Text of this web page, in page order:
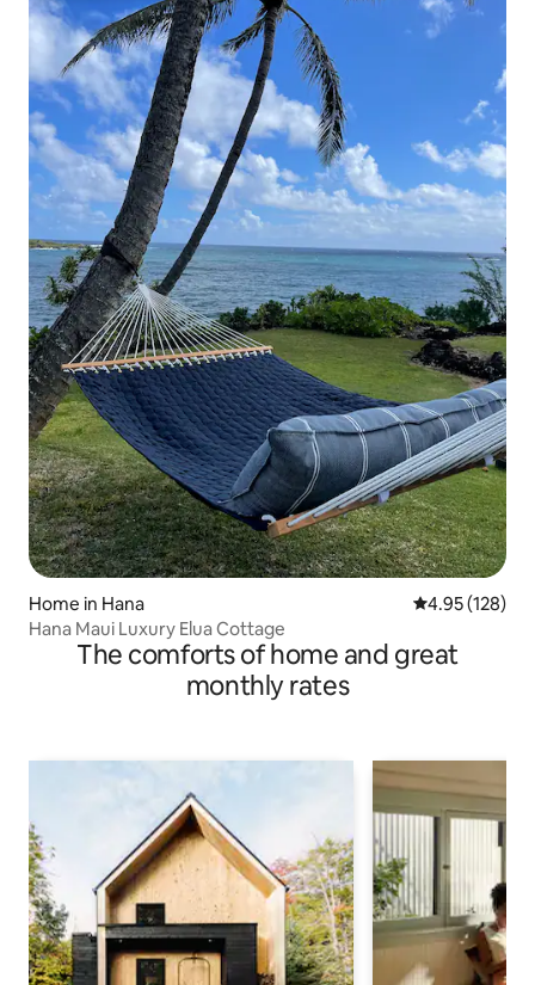
Home in Hana 4.95 out of 5
4.95 (128)
Hana Maui Luxury Elua Cottage
The comforts of home and great
monthly rates